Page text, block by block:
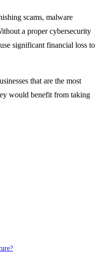
scams, malware
a proper cybersecurity
significant financial loss to
that are the most
would benefit from taking